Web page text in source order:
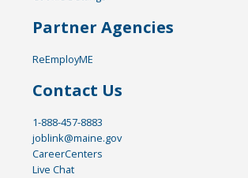
Partner Agencies
ReEmployME
Contact Us
1-888-457-8883
joblink@maine.gov
CareerCenters
Live Chat